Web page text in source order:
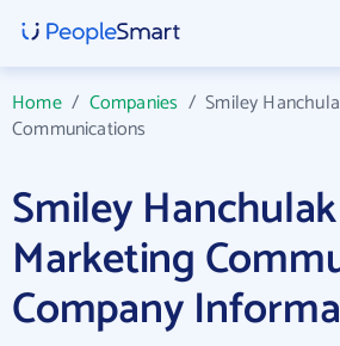
Home/ Companies /Smiley
Communications
Smiley Hanchulak
Marketing
Company